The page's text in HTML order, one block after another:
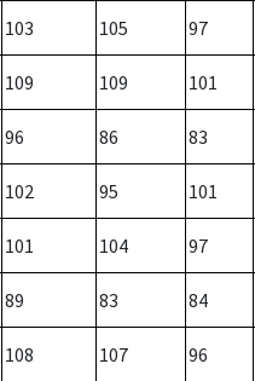
103 105 97
109 109 101
96 86 83
102 95 101
101 104 97
89 83 84
108 107 96